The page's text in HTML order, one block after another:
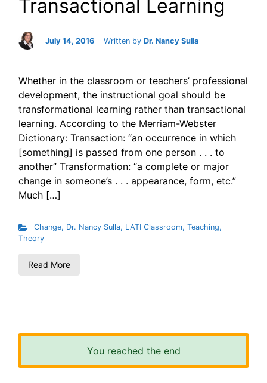
Transactional Learning
July 14, 2016 Written by Dr. Nancy Sulla
Whether in the classroom or teachers’ professional
development, the instructional goal should be
transformational learning rather than transactional
learning. According to the Merriam-Webster
Dictionary: Transaction: “an occurrence in which
[something] is passed from one person . . . to
another” Transformation: “a complete or major
change in someone’s . . . appearance, form, etc.”
Much […]
Change, Dr. Nancy Sulla, LATI Classroom, Teaching,
Theory
Read More
You reached the end